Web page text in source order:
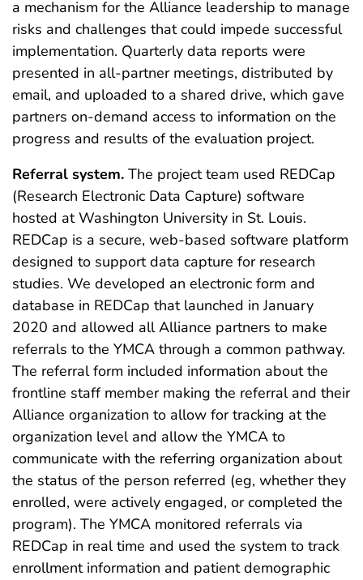
a mechanism for the Alliance leadership to manage
risks and challenges that could impede successful
implementation. Quarterly data reports were
presented in all-partner meetings, distributed by
email, and uploaded to a shared drive, which gave
partners on-demand access to information on the
progress and results of the evaluation project.
Referral system. The project team used REDCap
(Research Electronic Data Capture) software
hosted at Washington University in St. Louis.
REDCap is a secure, web-based software platform
designed to support data capture for research
studies. We developed an electronic form and
database in REDCap that launched in January
2020 and allowed all Alliance partners to make
referrals to the YMCA through a common pathway.
The referral form included information about the
frontline staff member making the referral and their
Alliance organization to allow for tracking at the
organization level and allow the YMCA to
communicate with the referring organization about
the status of the person referred (eg, whether they
enrolled, were actively engaged, or completed the
program). The YMCA monitored referrals via
REDCap in real time and used the system to track
enrollment information and patient demographic